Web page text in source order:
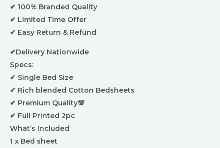
✔ 100% Branded Quality
✔ Limited Time Offer
✔ Easy Return & Refund
✔Delivery Nationwide
Specs:
✔ Single Bed Size
✔ Rich blended Cotton Bedsheets
✔ Premium Quality💯
✔ Full Printed 2pc
What’s Included
1 x Bed sheet